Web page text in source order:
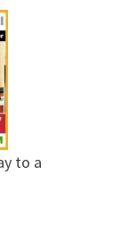
to a